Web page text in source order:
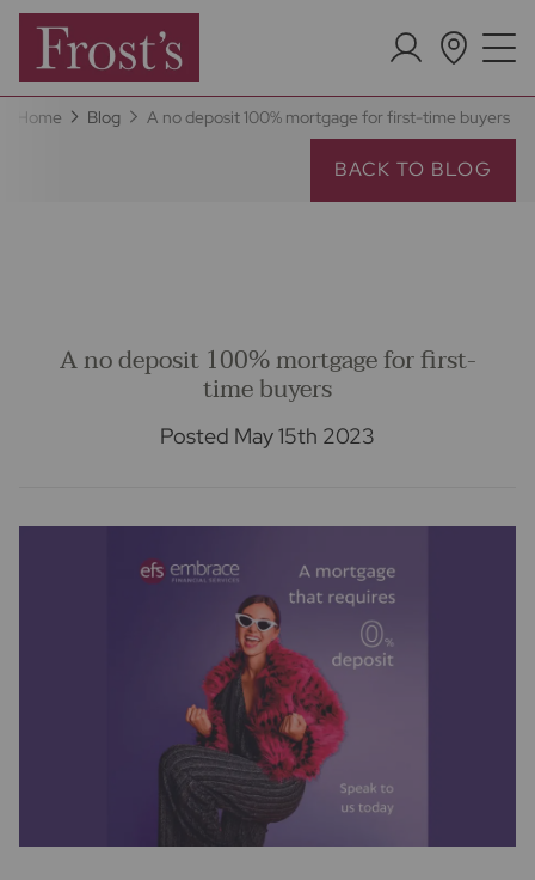
Home Blog A no deposit 100% mortgage for first-time buyers
BACK TO BLOG
A no deposit 100% mortgage for first-
time buyers
Posted May 15th 2023